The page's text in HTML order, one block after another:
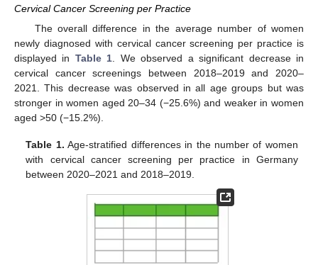
Cervical Cancer Screening per Practice
The overall difference in the average number of women
newly diagnosed with cervical cancer screening per practice is
displayed in Table 1 . We observed a significant decrease in
cervical cancer screenings between 2018–2019 and 2020–
2021. This decrease was observed in all age groups but was
stronger in women aged 20–34 (−25.6%) and weaker in women
aged >50 (−15.2%).
Table 1. Age-stratified differences in the number of women
with cervical cancer screening per practice in Germany
between 2020–2021 and 2018–2019.